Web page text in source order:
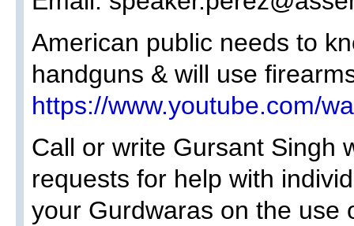
American public needs to
handguns & will use
https://www.youtube.com/
Call or write Gursant Singh
requests for help with
your Gurdwaras on the use